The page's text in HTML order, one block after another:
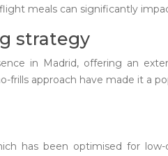
meals can significantly
strategy
in Madrid, offering an
frills approach have made it
has been optimised for